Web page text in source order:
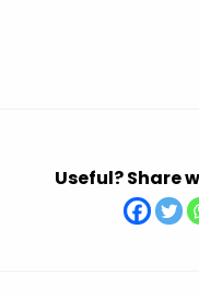
Useful? Share